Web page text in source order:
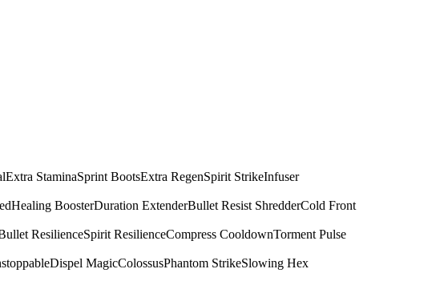
Extra StaminaSprint BootsExtra RegenSpirit StrikeInfuser
Healing BoosterDuration ExtenderBullet Resist ShredderCold Front
ResilienceSpirit ResilienceCompress CooldownTorment Pulse
Dispel MagicColossusPhantom StrikeSlowing Hex